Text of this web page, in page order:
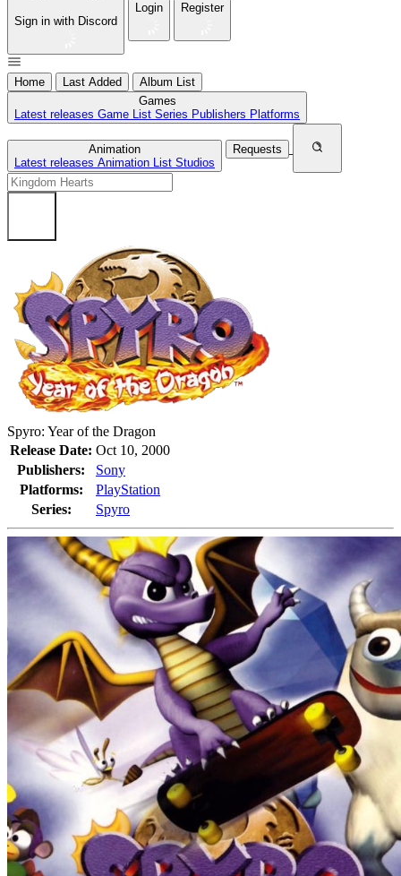
Sign in with Discord
Login Register
Home Last Added
Album List
Games
Latest releases Game List Series Publishers Platforms
Animation
Latest releases Animation List Studios
Requests
Spyro: Year of the Dragon
Release Date: Oct 10, 2000
Publishers:
Sony
Platforms:
PlayStation
Series:
Spyro